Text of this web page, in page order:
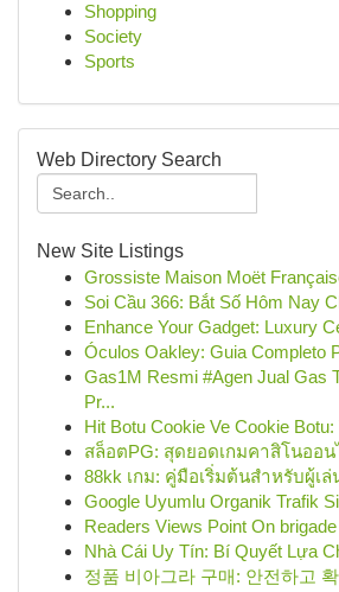
Shopping
Society
Sports
Web Directory Search
New Site Listings
Grossiste Maison Moët
Soi Cầu 366: Bắt Số Hôm Nay
Enhance Your Gadget: Luxury
Óculos Oakley: Guia Completo
Gas1M Resmi #Agen Jual Gas
Pr...
Hit Botu Cookie Ve Cookie
สล็อตPG: สุดยอดเกมคาสิโนออน
88kk เกม: คู่มือเริ่มต้นสำหรับผู้เล่
Google Uyumlu Organik Trafik
Readers Views Point On
Nhà Cái Uy Tín: Bí Quyết Lựa
정품 비아그라 구매: 안전하고